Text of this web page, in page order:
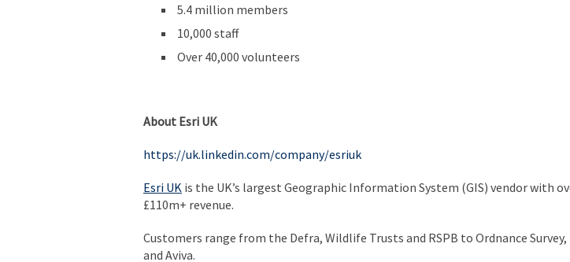
5.4 million members
10,000 staff
Over 40,000 volunteers
About Esri UK
https://uk.linkedin.com/company/esriuk
Esri UK is the UK’s largest Geographic Information System (GIS) vendor with
£110m+ revenue.
Customers range from the Defra, Wildlife Trusts and RSPB to Ordnance Survey,
and Aviva.